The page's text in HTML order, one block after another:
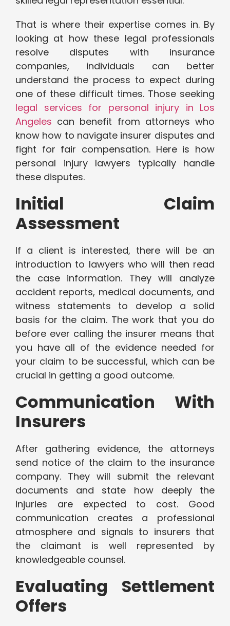
That is where their expertise comes in. By
looking at how these legal professionals
resolve disputes with insurance
companies, individuals can better
understand the process to expect during
one of these difficult times. Those seeking
legal services for personal injury in Los
Angeles can benefit from attorneys who
know how to navigate insurer disputes and
fight for fair compensation. Here is how
personal injury lawyers typically handle
these disputes.
Initial Claim
Assessment
If a client is interested, there will be an
introduction to lawyers who will then read
the case information. They will analyze
accident reports, medical documents, and
witness statements to develop a solid
basis for the claim. The work that you do
before ever calling the insurer means that
you have all of the evidence needed for
your claim to be successful, which can be
crucial in getting a good outcome.
Communication With
Insurers
After gathering evidence, the attorneys
send notice of the claim to the insurance
company. They will submit the relevant
documents and state how deeply the
injuries are expected to cost. Good
communication creates a professional
atmosphere and signals to insurers that
the claimant is well represented by
knowledgeable counsel.
Evaluating Settlement
Offers